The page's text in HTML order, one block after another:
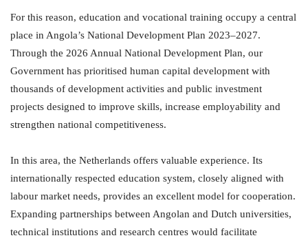
For this reason, education and vocational training occupy a central
place in Angola’s National Development Plan 2023–2027.
Through the 2026 Annual National Development Plan, our
Government has prioritised human capital development with
thousands of development activities and public investment
projects designed to improve skills, increase employability and
strengthen national competitiveness.
In this area, the Netherlands offers valuable experience. Its
internationally respected education system, closely aligned with
labour market needs, provides an excellent model for cooperation.
Expanding partnerships between Angolan and Dutch universities,
technical institutions and research centres would facilitate